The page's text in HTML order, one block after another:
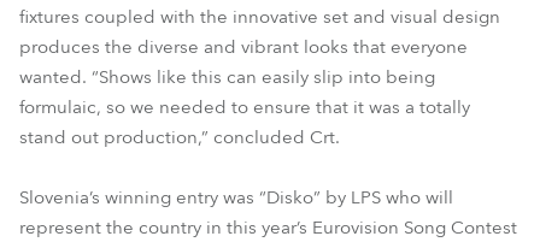
fixtures coupled with the innovative set and visual design
produces the diverse and vibrant looks that everyone
wanted. “Shows like this can easily slip into being
formulaic, so we needed to ensure that it was a totally
stand out production,” concluded Crt.
Slovenia’s winning entry was “Disko” by LPS who will
represent the country in this year’s Eurovision Song Contest